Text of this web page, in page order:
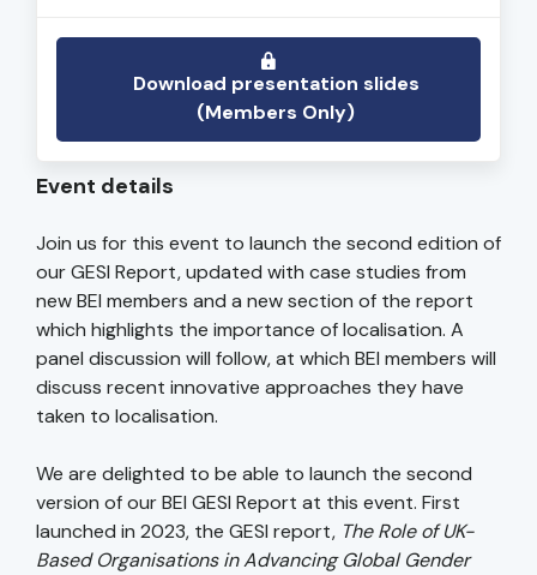
Download presentation slides
(Members Only)
Event details
Join us for this event to launch the second edition of
our GESI Report, updated with case studies from
new BEI members and a new section of the report
which highlights the importance of localisation. A
panel discussion will follow, at which BEI members will
discuss recent innovative approaches they have
taken to localisation.
We are delighted to be able to launch the second
version of our BEI GESI Report at this event. First
launched in 2023, the GESI report, The Role of UK-
Based Organisations in Advancing Global Gender